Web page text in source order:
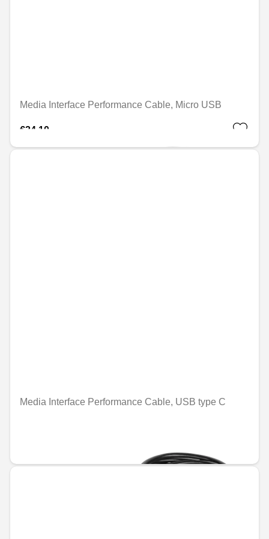
Media Interface Performance Cable, Micro USB
€24.10
Media Interface Performance Cable, USB type C